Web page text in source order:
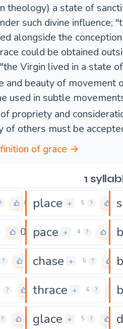
theology) a state of
such divine influence;
alongside the
could be obtained
Virgin lived in a state
and beauty of movement
used in subtle
propriety and
of others must be
of grace →
1
0 place + 5 ? 0
0 pace + 4 ?
? chase + 5 ? 0
? 0
thrace + 6 ?
? glace + 5 ? 0